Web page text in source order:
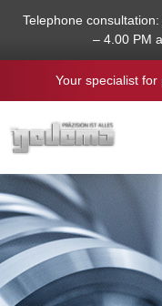
content
Telephone
– 4.00 PM
Your specialist